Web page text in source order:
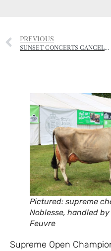
PREVIOUS
SUNSET CONCERTS CANCELLED BUT SUMMER ACTIVITIES TO START AT GREVE DE LECQ
Pictured: supreme
Noblesse, handled
Feuvre
Supreme Open